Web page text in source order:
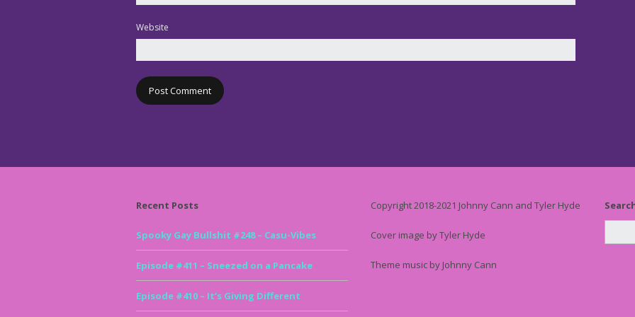
Website
Recent Posts
Spooky Gay Bullshit #248 – Casu-Vibes
Episode #411 – Sneezed on a Pancake
Episode #410 – It’s Giving Different
Copyright 2018-2021 Johnny Cann and Tyler Hyde
Cover image by Tyler Hyde
Theme music by Johnny Cann